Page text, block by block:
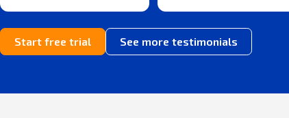
Start free trial See more testimonials